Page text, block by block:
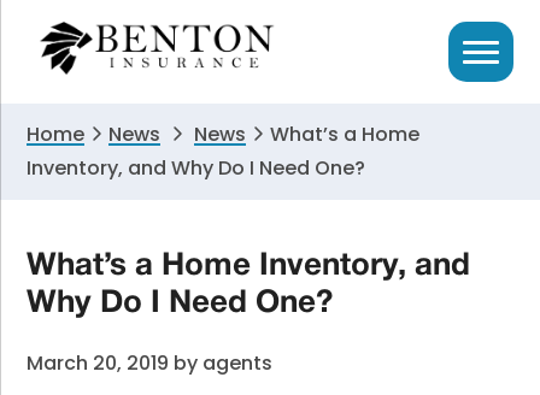
primary
primary
Home News News
What’s a Home
Inventory, and Why Do I Need One?
What’s a Home Inventory, and
Why Do I Need One?
March 20, 2019 by agents